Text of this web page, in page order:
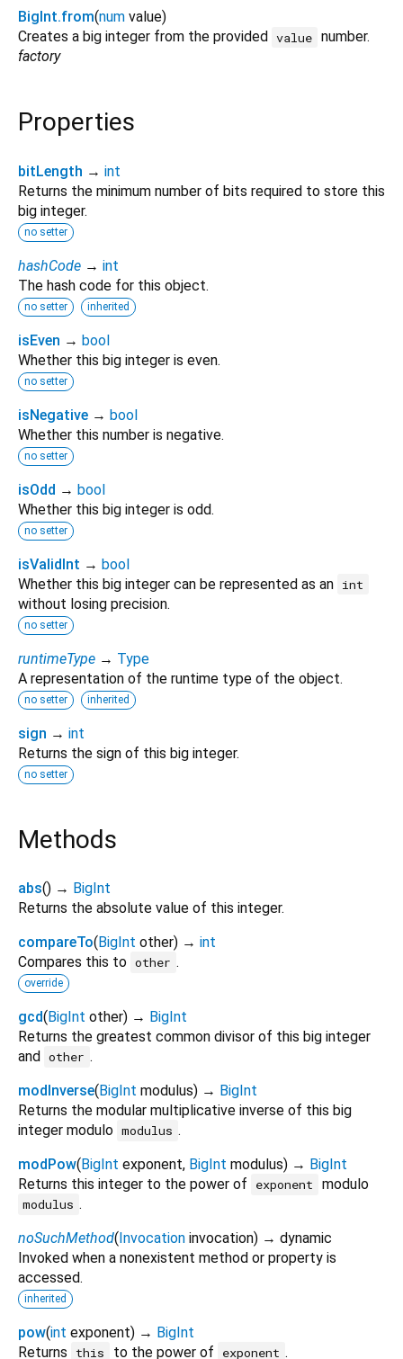
BigInt.from(num value)
Creates a big integer from the provided
value number.
factory
Properties
bitLength → int
Returns the minimum number of bits required to store this
big integer.
no setter
hashCode → int
The hash code for this object.
no setter inherited
isEven → bool
Whether this big integer is even.
no setter
isNegative → bool
Whether this number is negative.
no setter
isOdd → bool
Whether this big integer is odd.
no setter
isValidInt → bool
Whether this big integer can be represented as an int
without losing precision.
no setter
runtimeType → Type
A representation of the runtime type of the object.
no setter inherited
sign → int
Returns the sign of this big integer.
no setter
Methods
abs() → BigInt
Returns the absolute value of this integer.
compareTo(BigInt other) → int
Compares this to other .
override
gcd(BigInt other) → BigInt
Returns the greatest common divisor of this big integer
and other .
modInverse(BigInt modulus) → BigInt
Returns the modular multiplicative inverse of this big
integer modulo modulus .
modPow(BigInt exponent, BigInt modulus) → BigInt
Returns this integer to the power of
exponent modulo
modulus .
noSuchMethod(Invocation invocation) → dynamic
Invoked when a nonexistent method or property is
accessed.
inherited
pow(int exponent) → BigInt
Returns
this to the power of exponent .